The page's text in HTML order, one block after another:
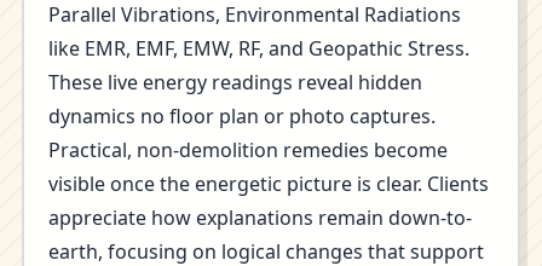
Parallel Vibrations, Environmental Radiations
like EMR, EMF, EMW, RF, and Geopathic Stress.
These live energy readings reveal hidden
dynamics no floor plan or photo captures.
Practical, non-demolition remedies become
visible once the energetic picture is clear. Clients
appreciate how explanations remain down-to-
earth, focusing on logical changes that support